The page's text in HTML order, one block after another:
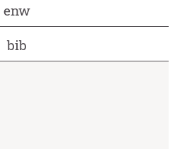
enw
bib